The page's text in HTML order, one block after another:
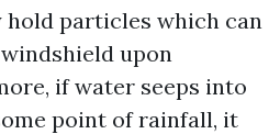
hold particles which can
upon
if water seeps into
point of rainfall, it